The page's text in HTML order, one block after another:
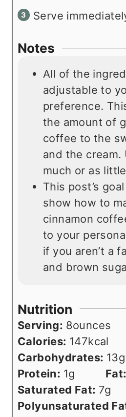
Serve
Notes
All of the
adjustable to
preference.
the amount of
coffee to the
and the cream.
much or as
This post’s
show how to
cinnamon
to your
if you aren’t a
and brown
Nutrition
Serving: 8ounces
Calories: 147kcal
Carbohydrates: 13g
Protein: 1g Fat:
Saturated Fat: 7g
Polyunsaturated